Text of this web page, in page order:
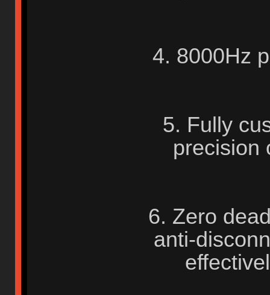
4. 8000Hz
5. Fully
precision
6. Zero
anti-